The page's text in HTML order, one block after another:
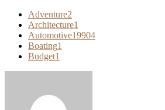
Adventure2
Architecture1
Automotive19904
Boating1
Budget1